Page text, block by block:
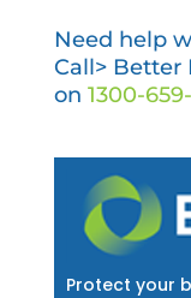
Need help
Call> Better
on 1300-
Protect your